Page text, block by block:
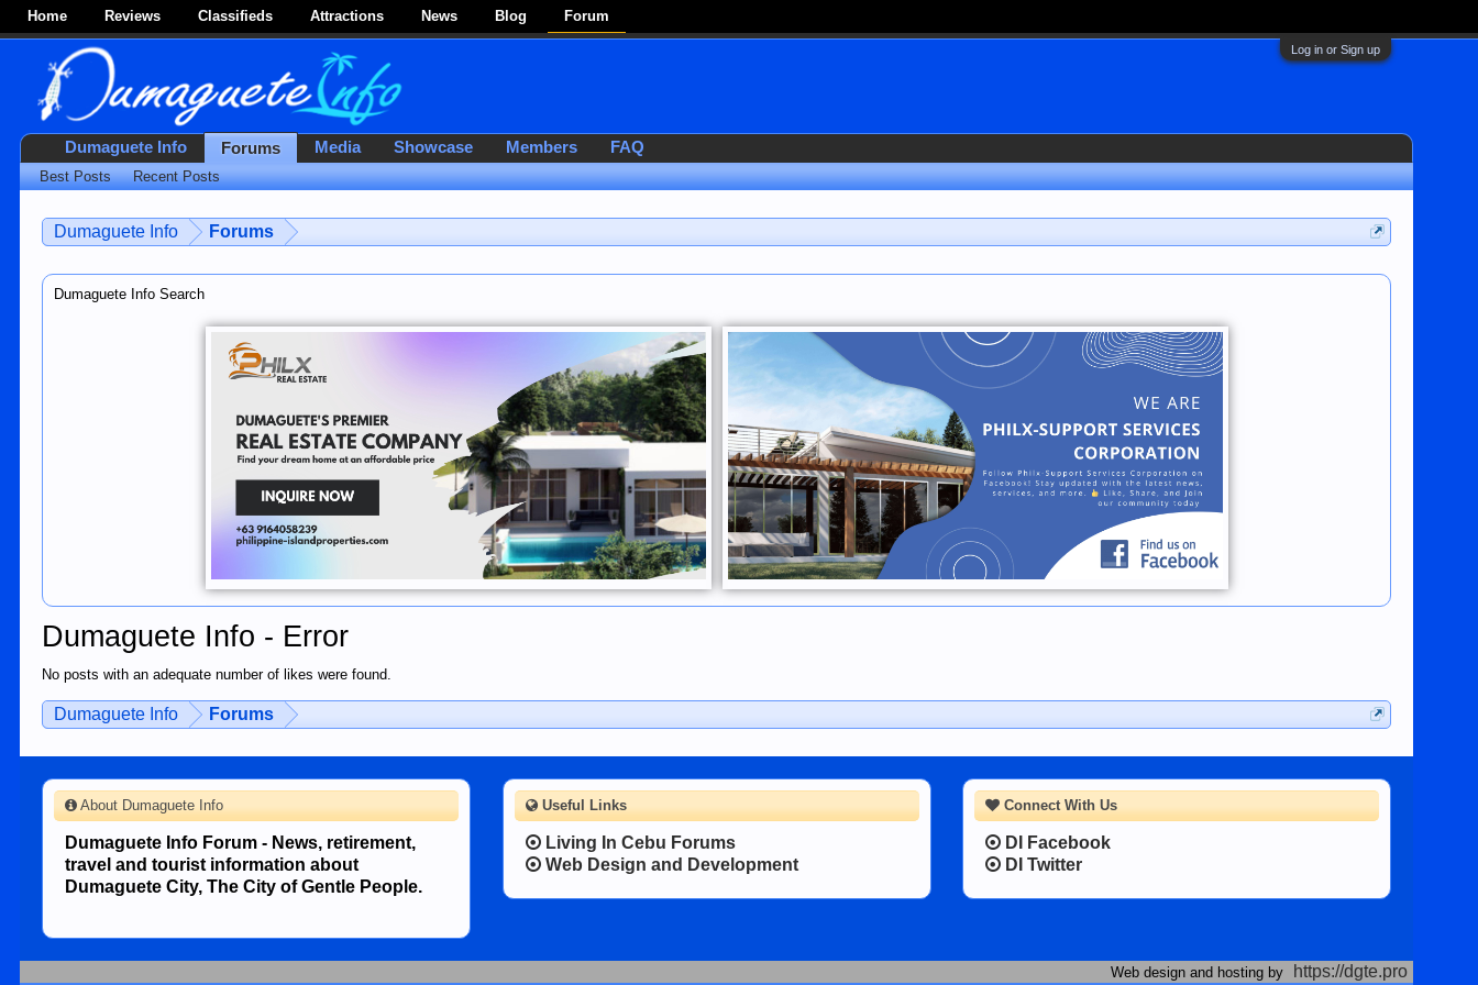
Home Reviews Classifieds Attractions News Blog Forum
Log in or Sign up
Dumaguete Info Forums
Dumaguete Info Search
Dumaguete Info - Error
No posts with an adequate number of likes were found.
Dumaguete Info Forums
Dumaguete Info Forums
Best Posts Recent Posts
Media Showcase Members FAQ
Connect With Us
DI Facebook
DI Twitter
About Dumaguete Info
Dumaguete Info Forum - News, retirement,
travel and tourist information about
Dumaguete City, The City of Gentle People.
Useful Links
Living In Cebu Forums
Web Design and Development
Web design and hosting by https://dgte.pro